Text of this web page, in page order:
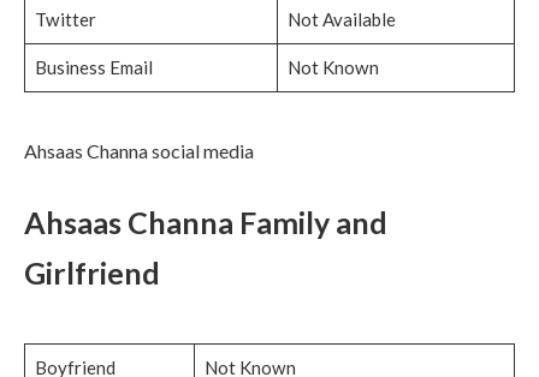
Twitter Not Available
Business Email Not Known
Ahsaas Channa social media
Ahsaas Channa Family and
Girlfriend
Boyfriend Not Known